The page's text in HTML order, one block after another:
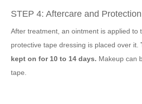
STEP 4: Aftercare and Protection
After treatment, an ointment is applied to
protective tape dressing is placed over it.
kept on for 10 to 14 days. Makeup can
tape.